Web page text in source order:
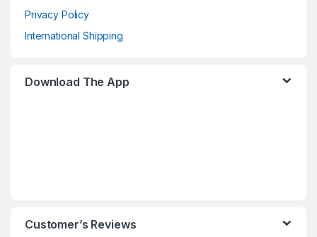
Privacy Policy
International Shipping
Download The App
Customer’s Reviews